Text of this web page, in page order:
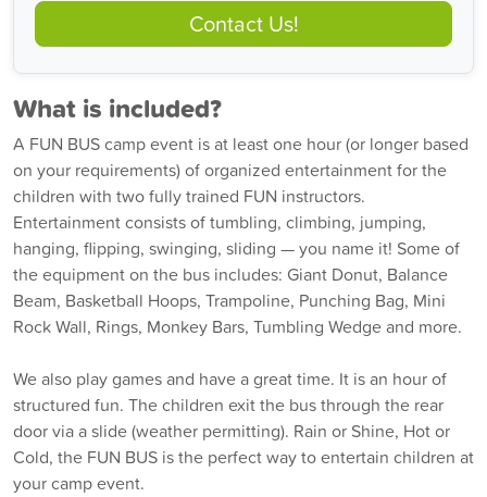
Contact Us!
What is included?
A FUN BUS camp event is at least one hour (or longer based
on your requirements) of organized entertainment for the
children with two fully trained FUN instructors.
Entertainment consists of tumbling, climbing, jumping,
hanging, flipping, swinging, sliding — you name it! Some of
the equipment on the bus includes: Giant Donut, Balance
Beam, Basketball Hoops, Trampoline, Punching Bag, Mini
Rock Wall, Rings, Monkey Bars, Tumbling Wedge and more.
We also play games and have a great time. It is an hour of
structured fun. The children exit the bus through the rear
door via a slide (weather permitting). Rain or Shine, Hot or
Cold, the FUN BUS is the perfect way to entertain children at
your camp event.